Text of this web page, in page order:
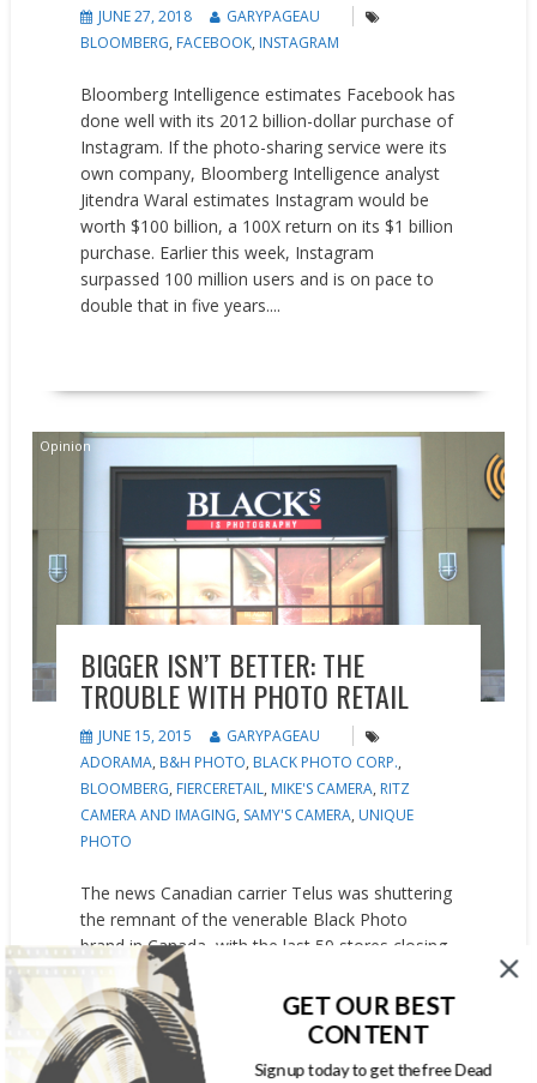
JUNE 27, 2018
GARYPAGEAU
BLOOMBERG, FACEBOOK, INSTAGRAM
Bloomberg Intelligence estimates Facebook has
done well with its 2012 billion-dollar purchase of
Instagram. If the photo-sharing service were its
own company, Bloomberg Intelligence analyst
Jitendra Waral estimates Instagram would be
worth $100 billion, a 100X return on its $1 billion
purchase. Earlier this week, Instagram
surpassed 100 million users and is on pace to
double that in five years....
Opinion
BIGGER ISN’T BETTER: THE
TROUBLE WITH PHOTO RETAIL
JUNE 15, 2015
GARYPAGEAU
ADORAMA, B&H PHOTO, BLACK PHOTO CORP.,
BLOOMBERG, FIERCERETAIL, MIKE'S CAMERA, RITZ
CAMERA AND IMAGING, SAMY'S CAMERA, UNIQUE
PHOTO
The news Canadian carrier Telus was shuttering
the remnant of the venerable Black Photo
brand in Canada, with the last 59 stores closing
in August, sent shockwaves to long-time photo-
industry executives. For a U.S. person, it’s hard
to understand the impact of Black’s Photo on
the Canadian market. The slogan “Black’s IS
Photography” wasn’t just a slogan. Canadians
GET OUR BEST
CONTENT
Sign up today to get the free Dead